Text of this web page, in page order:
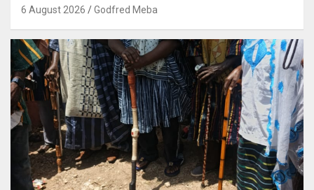
6 August 2026 Godfred Meba